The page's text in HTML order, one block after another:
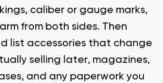
caliber or gauge marks,
from both sides. Then
list accessories that change
selling later, magazines,
and any paperwork you